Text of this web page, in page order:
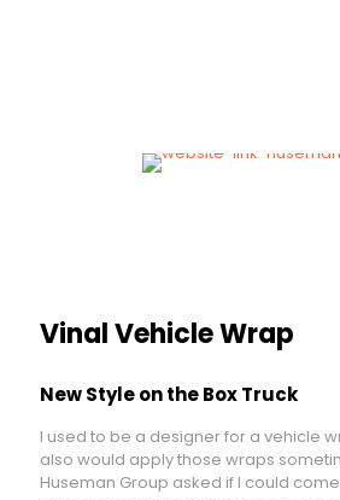
Vinal Vehicle Wrap
New Style on the Box Truck
I used to be a designer for a vehicle
also would apply those wraps
Huseman Group asked if I could